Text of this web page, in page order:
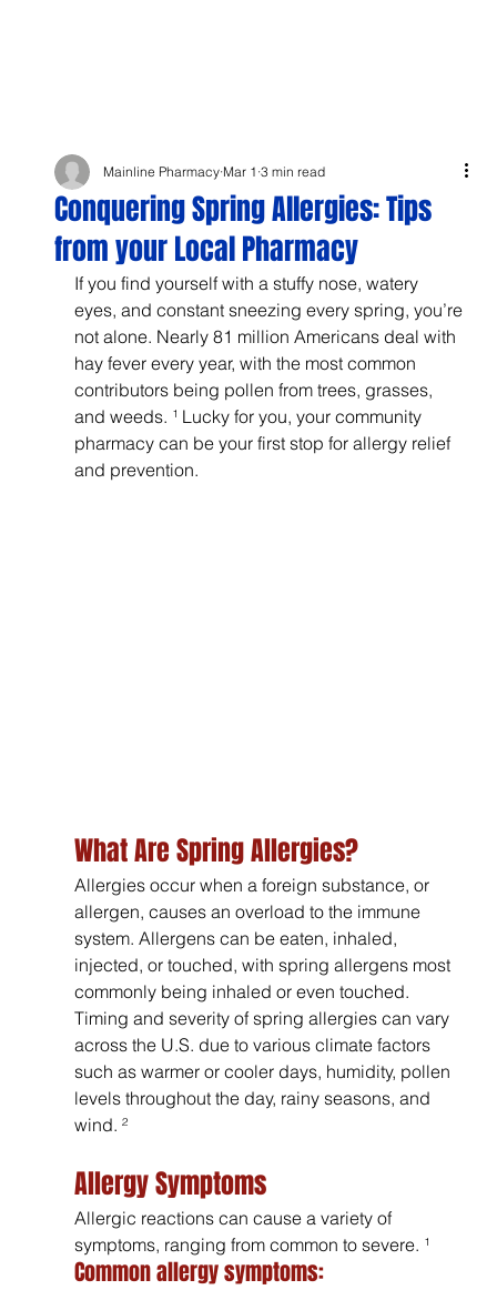
Conquering Spring Allergies: Tips
from your Local Pharmacy
Mainline Pharmacy Mar 1 3 min read
If you find yourself with a stuffy nose, watery
eyes, and constant sneezing every spring, you’re
not alone. Nearly 81 million Americans deal with
hay fever every year, with the most common
contributors being pollen from trees, grasses,
and weeds. ¹ Lucky for you, your community
pharmacy can be your first stop for allergy relief
and prevention.
What Are Spring Allergies?
Allergies occur when a foreign substance, or
allergen, causes an overload to the immune
system. Allergens can be eaten, inhaled,
injected, or touched, with spring allergens most
commonly being inhaled or even touched.
Timing and severity of spring allergies can vary
across the U.S. due to various climate factors
such as warmer or cooler days, humidity, pollen
levels throughout the day, rainy seasons, and
wind. ²
Allergy Symptoms
Allergic reactions can cause a variety of
symptoms, ranging from common to severe. ¹
Common allergy symptoms: